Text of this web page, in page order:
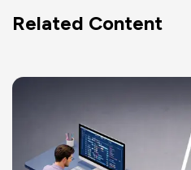
Related Content